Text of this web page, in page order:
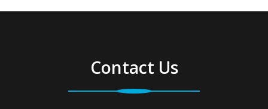
Contact Us